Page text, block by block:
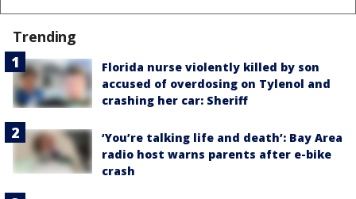
Trending
Florida nurse violently killed by son
accused of overdosing on Tylenol and
crashing her car: Sheriff
‘You’re talking life and death’: Bay Area
radio host warns parents after e-bike
crash